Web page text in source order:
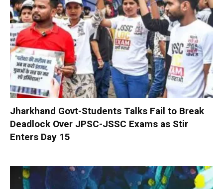
Jharkhand Govt-Students Talks Fail to Break
Deadlock Over JPSC-JSSC Exams as Stir
Enters Day 15